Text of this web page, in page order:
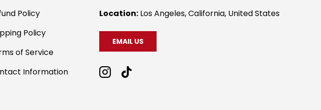
Policy
Policy
of Service
Information
Location: Los Angeles, California, United States
EMAIL US
Instagram
TikTok